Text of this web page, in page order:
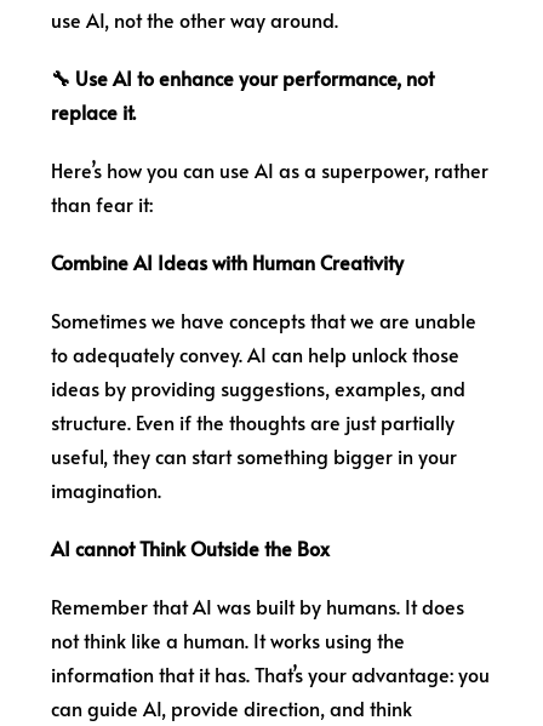
use AI, not the other way around.
🔧 Use AI to enhance your performance, not
replace it.
Here’s how you can use AI as a superpower, rather
than fear it:
Combine AI Ideas with Human Creativity
Sometimes we have concepts that we are unable
to adequately convey. AI can help unlock those
ideas by providing suggestions, examples, and
structure. Even if the thoughts are just partially
useful, they can start something bigger in your
imagination.
AI cannot Think Outside the Box
Remember that AI was built by humans. It does
not think like a human. It works using the
information that it has. That’s your advantage: you
can guide AI, provide direction, and think